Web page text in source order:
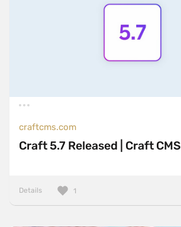
craftcms.com
Craft 5.7 Released | Craft CMS
Details 1